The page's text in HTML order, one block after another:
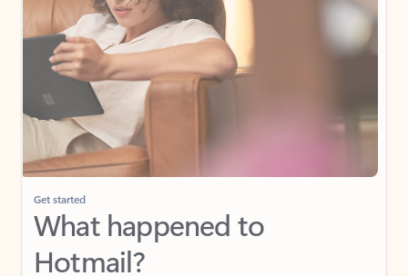
Get started
What happened to
Hotmail?